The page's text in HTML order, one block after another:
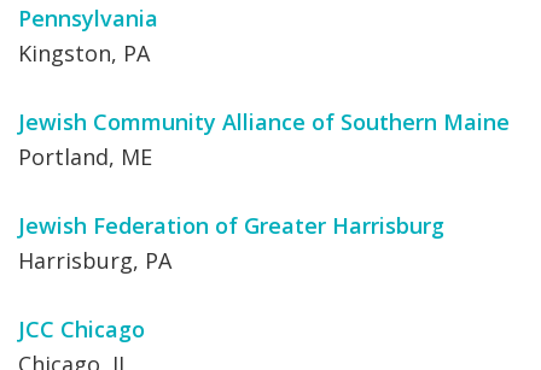
Pennsylvania
Kingston, PA
Jewish Community Alliance of Southern Maine
Portland, ME
Jewish Federation of Greater Harrisburg
Harrisburg, PA
JCC Chicago
Chicago, IL